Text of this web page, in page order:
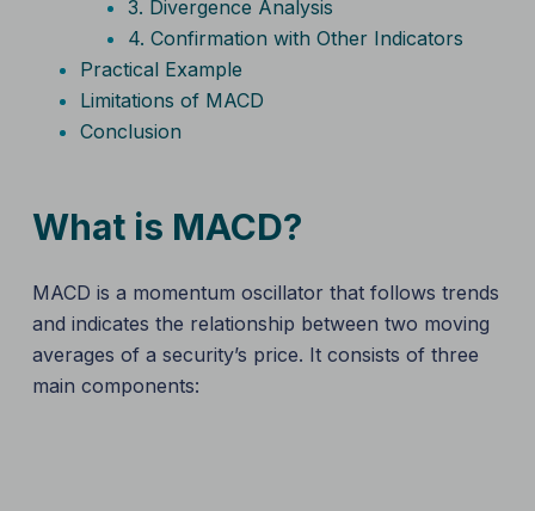
3. Divergence Analysis
4. Confirmation with Other Indicators
Practical Example
Limitations of MACD
Conclusion
What is MACD?
MACD is a momentum oscillator that follows trends
and indicates the relationship between two moving
averages of a security’s price. It consists of three
main components: